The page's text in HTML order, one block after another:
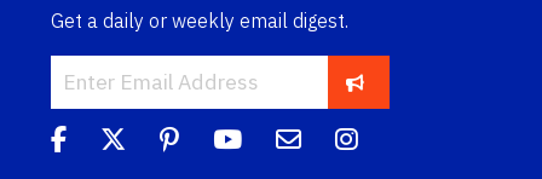
Get a daily or weekly email digest.